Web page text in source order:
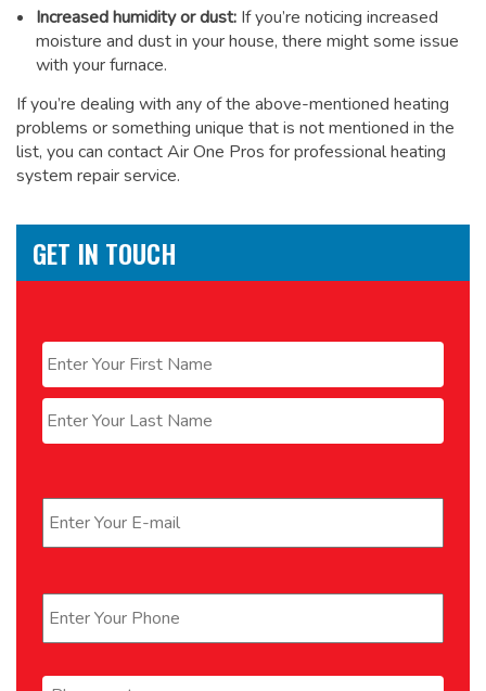
Increased humidity or dust: If you’re noticing increased
moisture and dust in your house, there might some issue
with your furnace.
If you’re dealing with any of the above-mentioned heating
problems or something unique that is not mentioned in the
list, you can contact Air One Pros forprofessional heating
system repair service.
GET IN TOUCH
First
Last
Message *